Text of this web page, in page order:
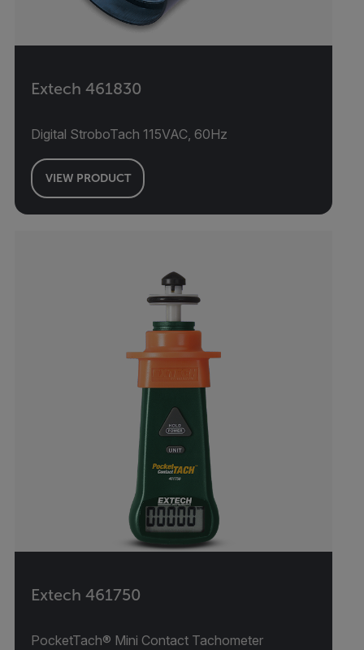
Extech 461830
Digital StroboTach 115VAC, 60Hz
VIEW PRODUCT
Extech 461750
PocketTach® Mini Contact Tachometer